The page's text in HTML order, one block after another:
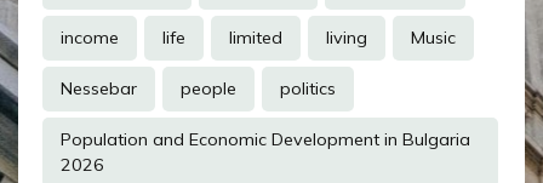
income life limited living Music
Nessebar people politics
Population and Economic Development in Bulgaria
2026